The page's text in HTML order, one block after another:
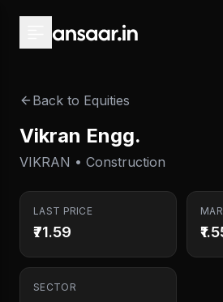
Back to Equities
Vikran Engg.
VIKRAN • Construction
LAST PRICE
₹71.59
SECTOR